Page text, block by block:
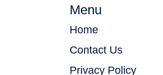
Menu
Home
Contact Us
Privacy Policy